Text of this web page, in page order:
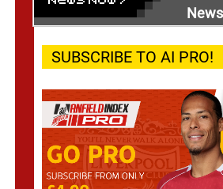
News
SUBSCRIBE TO AI PRO!